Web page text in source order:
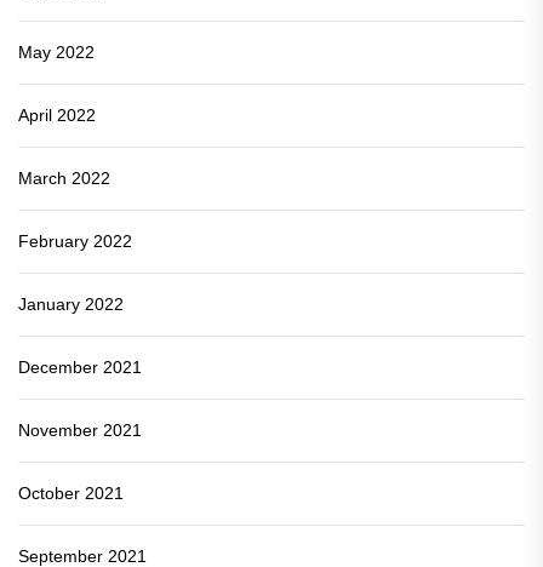
May 2022
April 2022
March 2022
February 2022
January 2022
December 2021
November 2021
October 2021
September 2021